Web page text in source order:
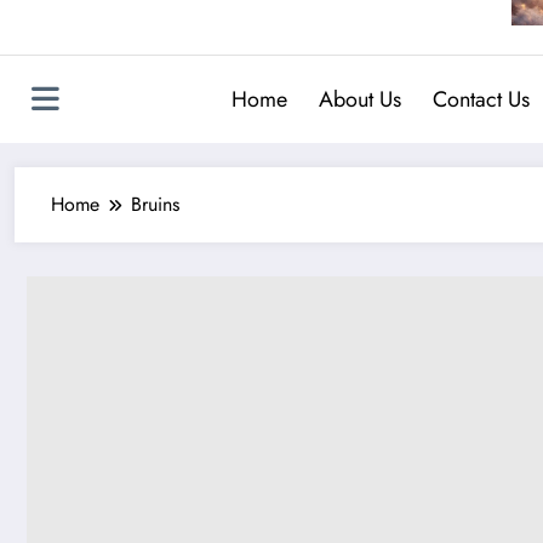
Home About Us Contact Us
Home Bruins